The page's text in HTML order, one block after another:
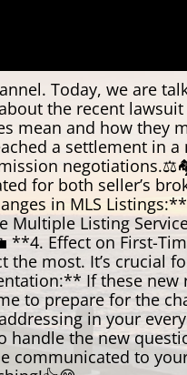
Today, we are
the recent
mean and how
a settlement in
for both seller’s
in MLS
Multiple Listing
**4. Effect on First-
the most. It’s crucial
If these new
to prepare for the
in your
handle the new
communicated to